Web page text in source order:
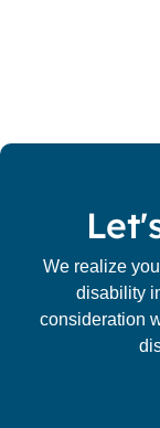
We realize
disability
consideration